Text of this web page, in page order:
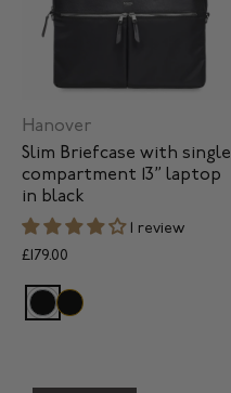
Hanover
Slim Briefcase with single
compartment 13” laptop
in black
1 review
£179.00